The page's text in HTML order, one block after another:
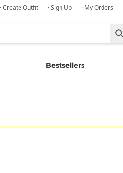
· Create Outfit · Sign Up · My Orders
Bestsellers